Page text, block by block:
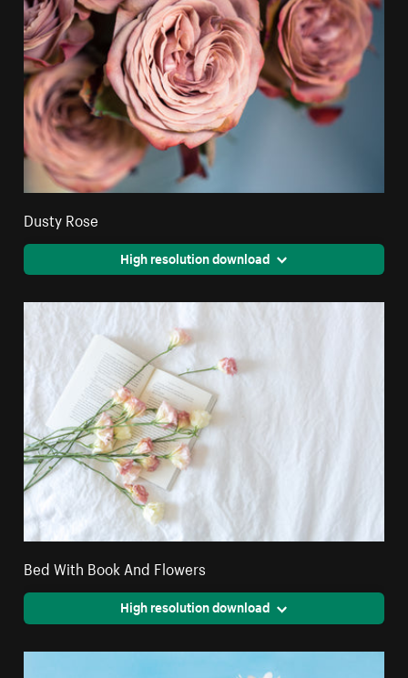
Dusty Rose
High resolution download
Bed With Book And Flowers
High resolution download